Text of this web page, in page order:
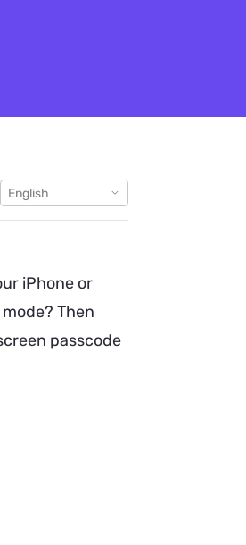
English
iPhone or
Then
passcode